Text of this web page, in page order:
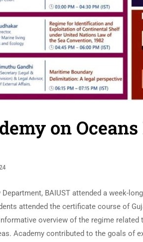
on
BAIUST attended a week-
attended the certificate course of
overview of the regime
Academy contributed to the goals of